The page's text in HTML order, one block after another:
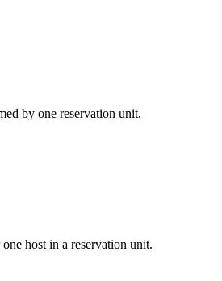
by one reservation unit.
host in a reservation unit.